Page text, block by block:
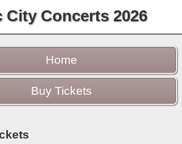
City Concerts 2026
Home
Buy Tickets